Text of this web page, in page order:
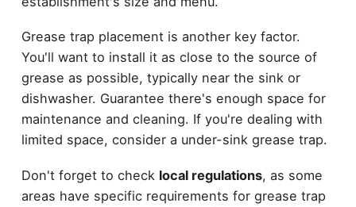
Grease trap placement is another key factor.
You'll want to install it as close to the source of
grease as possible, typically near the sink or
dishwasher. Guarantee there's enough space for
maintenance and cleaning. If you're dealing with
limited space, consider a under-sink grease trap.
Don't forget to check local regulations, as some
areas have specific requirements for grease trap